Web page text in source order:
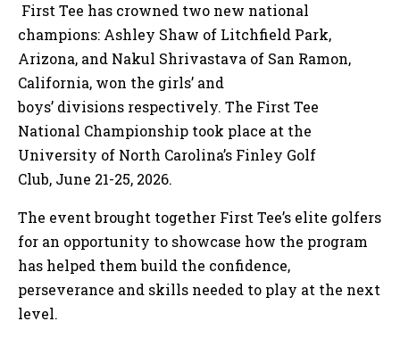
First Tee has crowned two new national
champions: Ashley Shaw of Litchfield Park,
Arizona, and Nakul Shrivastava of San Ramon,
California, won the girls’ and
boys’ divisions respectively. The First Tee
National Championship took place at the
University of North Carolina’s Finley Golf
Club, June 21-25, 2026.
The event brought together First Tee’s elite golfers
for an opportunity to showcase how the program
has helped them build the confidence,
perseverance and skills needed to play at the next
level.